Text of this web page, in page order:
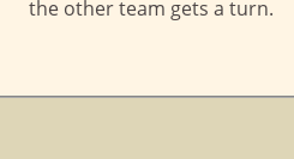
the other team gets a turn.